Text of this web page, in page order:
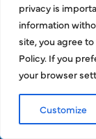
privacy is
information
site, you agree
Policy. If you
your browser
Customize
Our team
installation
what the
AC
INCall Now